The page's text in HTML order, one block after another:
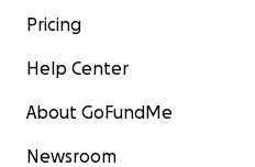
Pricing
Help Center
About GoFundMe
Newsroom